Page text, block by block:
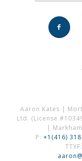
Aaron Kates |
Ltd. (License
|
P: +1(416)
TTYF: